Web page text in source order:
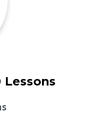
Lessons